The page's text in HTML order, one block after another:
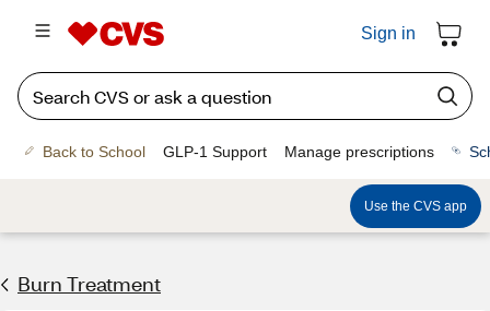
Sign in
Back to School GLP-1 Support Manage prescriptions
Use the CVS app
Burn Treatment